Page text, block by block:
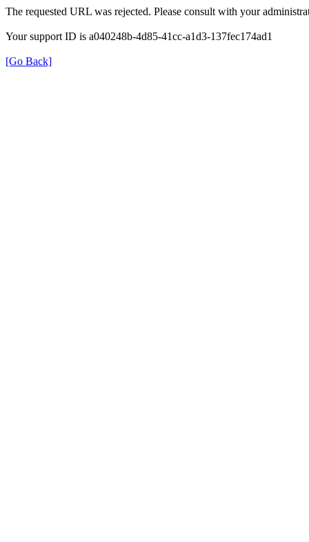
The requested URL was rejected. Please consult with your
Your support ID is a040248b-4d85-41cc-a1d3-137fec174ad1
[Go Back]